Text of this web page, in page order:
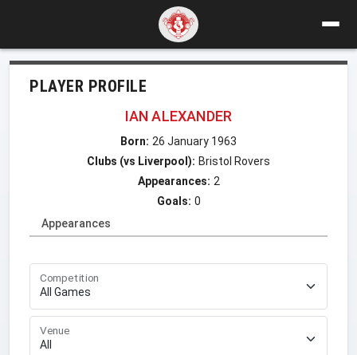
PLAYER PROFILE
IAN ALEXANDER
Born: 26 January 1963
Clubs (vs Liverpool): Bristol Rovers
Appearances: 2
Goals: 0
Appearances
Competition
Venue